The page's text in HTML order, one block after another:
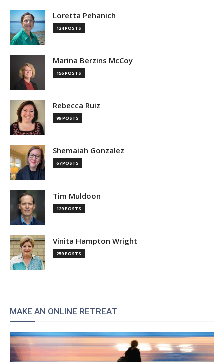
Loretta Pehanich
124 POSTS
Marina Berzins McCoy
156 POSTS
Rebecca Ruiz
99 POSTS
Shemaiah Gonzalez
67 POSTS
Tim Muldoon
129 POSTS
Vinita Hampton Wright
259 POSTS
MAKE AN ONLINE RETREAT